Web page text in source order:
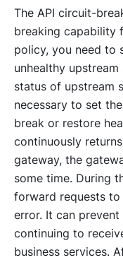
The API circuit-
breaking capability
policy, you need to
unhealthy
status of upstream
necessary to set
break or restore
continuously
gateway, the
some time. During
forward requests
error. It can
continuing to
business services.